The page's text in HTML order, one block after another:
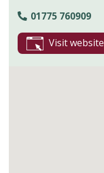
01775 760909
Visit website